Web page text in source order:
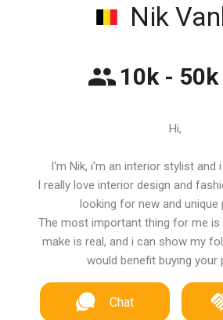
Nik
10k - 50k
Hi,
I'm Nik, i'm an interior stylist and i
I really love interior design and
looking for new and unique
The most important thing for me
make is real, and i can show my
would benefit buying your
Chat